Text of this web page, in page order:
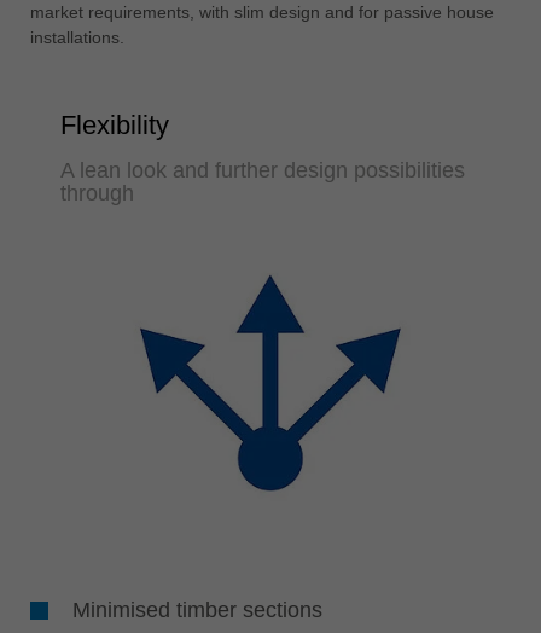
market requirements, with slim design and for passive house
installations.
Flexibility
A lean look and further design possibilities
through
Minimised timber sections